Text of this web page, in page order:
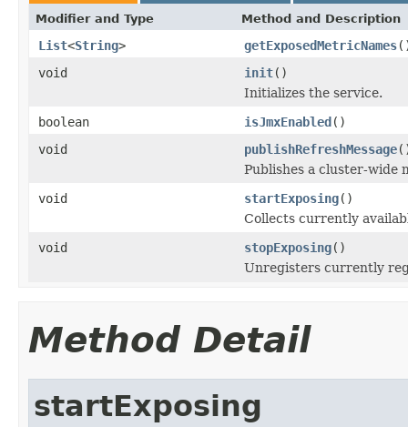
Modifier and Type Method and Description
List<String> getExposedMetricNames
void
init()
Initializes the service.
boolean
isJmxEnabled()
void
publishRefreshMessage
Publishes a cluster-wide
void
startExposing()
Collects currently
void
stopExposing()
Unregisters currently
Method Detail
startExposing